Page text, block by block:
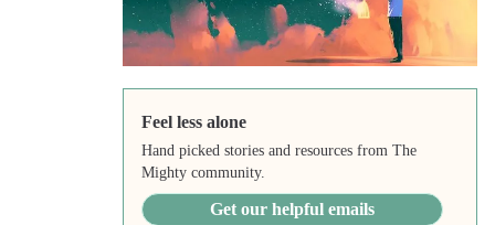
Feel less alone
Hand picked stories and resources from The
Mighty community.
Get our helpful emails